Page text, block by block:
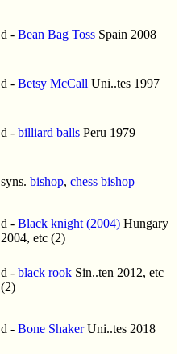
d - Bean Bag Toss Spain 2008
d - Betsy McCall Uni..tes 1997
d - billiard balls Peru 1979
syns. bishop, chess bishop
d - Black knight (2004) Hungary
2004, etc (2)
d - black rook Sin..ten 2012, etc
(2)
d - Bone ShakerUni..tes 2018